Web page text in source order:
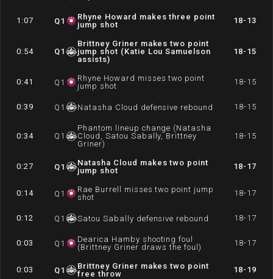
1:07 Q1
Rhyne Howard makes three point
jump shot
18-13
0:54 Q1
Brittney Griner makes two point
jump shot (Katie Lou Samuelson
assists)
18-15
0:41 Q 1
Rhyne Howard misses two point
jump shot
18-15
0:39 Q 1 Natasha Cloud defensive rebound 18-15
0:34 Q 1
Phantom lineup change (Natasha
Cloud, Satou Sabally, Brittney
Griner)
18-15
0:27 Q1
Natasha Cloud makes two point
jump shot
18-17
0:14 Q 1
Rae Burrell misses two point jump
shot
18-17
0:12 Q 1 Satou Sabally defensive rebound 18-17
0:03 Q 1
Dearica Hamby shooting foul
(Brittney Griner draws the foul)
18-17
0:03 Q1
Brittney Griner makes two point
free throw
18-19